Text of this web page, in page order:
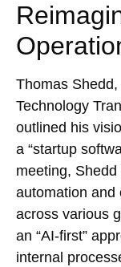
Thomas
Technology
outlined his
a “startup
meeting,
automation and
across various
an “AI-first”
internal